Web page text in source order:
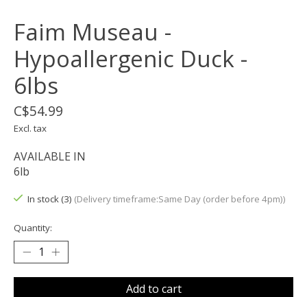
Faim Museau -
Hypoallergenic Duck -
6lbs
C$54.99
Excl. tax
AVAILABLE IN
6lb
In stock (3) (Delivery timeframe:Same Day (order before 4pm))
Quantity:
Add to cart